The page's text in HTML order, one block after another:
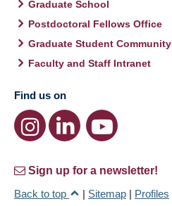
Graduate School
Postdoctoral Fellows Office
Graduate Student Community
Faculty and Staff Intranet
Find us on
Sign up for a newsletter!
Back to top
| Sitemap | Profiles